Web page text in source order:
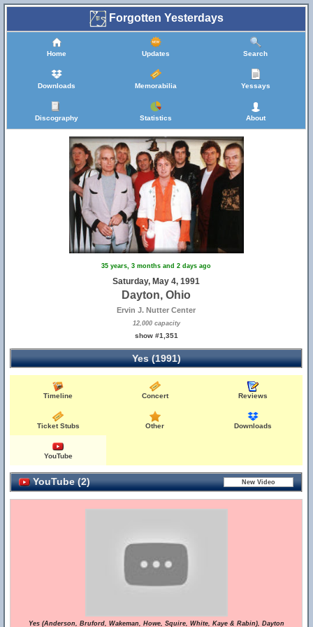
Forgotten Yesterdays
Home Updates Search
Downloads Memorabilia Yessays
Discography Statistics About
35 years, 3 months and 2 days ago
Saturday, May 4, 1991
Dayton, Ohio
Ervin J. Nutter Center
12,000 capacity
show #1,351
Yes (1991)
Timeline Concert Reviews
Ticket Stubs Other Downloads
YouTube
YouTube (2)
Yes (Anderson, Bruford, Wakeman, Howe, Squire, White, Kaye & Rabin), Dayton